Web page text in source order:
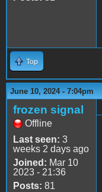
Top
June 10, 2024 - 7:04pm
frozen signal
Offline
Last seen: 3
weeks 2 days ago
Joined: Mar 10
2023 - 21:36
Posts: 81